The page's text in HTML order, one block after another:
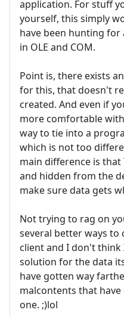
application. For stuff
yourself, this simply
have been hunting
in OLE and COM.
Point is, there exists
for this, that doesn't
created. And even if
more comfortable with
way to tie into a
which is not too
main difference is that
and hidden from the
make sure data gets
Not trying to rag on
several better ways
client and I don't think
solution for the data
have gotten way
malcontents that
one. ;)lol